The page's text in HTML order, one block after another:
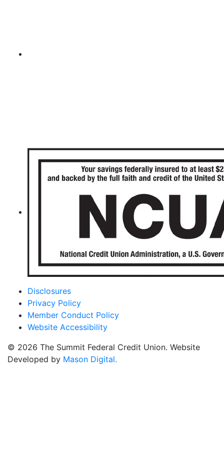
Disclosures
Privacy Policy
Member Conduct Policy
Website Accessibility
© 2026 The Summit Federal Credit Union. Website
Developed by Mason Digital.